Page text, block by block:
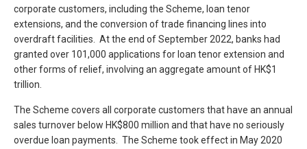
corporate customers, including the Scheme, loan tenor
extensions, and the conversion of trade financing lines into
overdraft facilities. At the end of September 2022, banks had
granted over 101,000 applications for loan tenor extension and
other forms of relief, involving an aggregate amount of HK$1
trillion.
The Scheme covers all corporate customers that have an annual
sales turnover below HK$800 million and that have no seriously
overdue loan payments. The Scheme took effect in May 2020